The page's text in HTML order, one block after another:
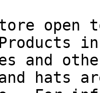
and
hats